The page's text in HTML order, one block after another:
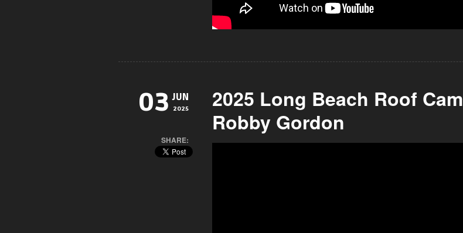
03 JUN
2025
SHARE:
2025 Long Beach Roof Cam
Robby Gordon